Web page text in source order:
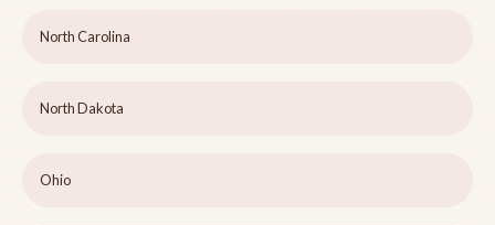
North Carolina
North Dakota
Ohio